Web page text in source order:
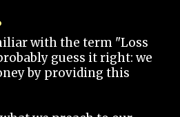
with the term "Loss
guess it right: we
by providing this